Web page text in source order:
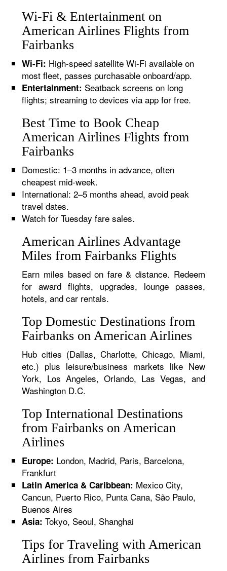
Wi-Fi & Entertainment on
American Airlines Flights from
Fairbanks
Wi-Fi: High-speed satellite Wi-Fi available on
most fleet, passes purchasable onboard/app.
Entertainment: Seatback screens on long
flights; streaming to devices via app for free.
Best Time to Book Cheap
American Airlines Flights from
Fairbanks
Domestic: 1–3 months in advance, often
cheapest mid-week.
International: 2–5 months ahead, avoid peak
travel dates.
Watch for Tuesday fare sales.
American Airlines Advantage
Miles from Fairbanks Flights
Earn miles based on fare & distance. Redeem
for award flights, upgrades, lounge passes,
hotels, and car rentals.
Top Domestic Destinations from
Fairbanks on American Airlines
Hub cities (Dallas, Charlotte, Chicago, Miami,
etc.) plus leisure/business markets like New
York, Los Angeles, Orlando, Las Vegas, and
Washington D.C.
Top International Destinations
from Fairbanks on American
Airlines
Europe: London, Madrid, Paris, Barcelona,
Frankfurt
Latin America & Caribbean: Mexico City,
Cancun, Puerto Rico, Punta Cana, São Paulo,
Buenos Aires
Asia: Tokyo, Seoul, Shanghai
Tips for Traveling with American
Airlines from Fairbanks